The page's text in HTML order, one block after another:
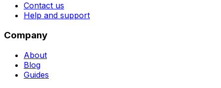
Contact us
Help and support
Company
About
Blog
Guides